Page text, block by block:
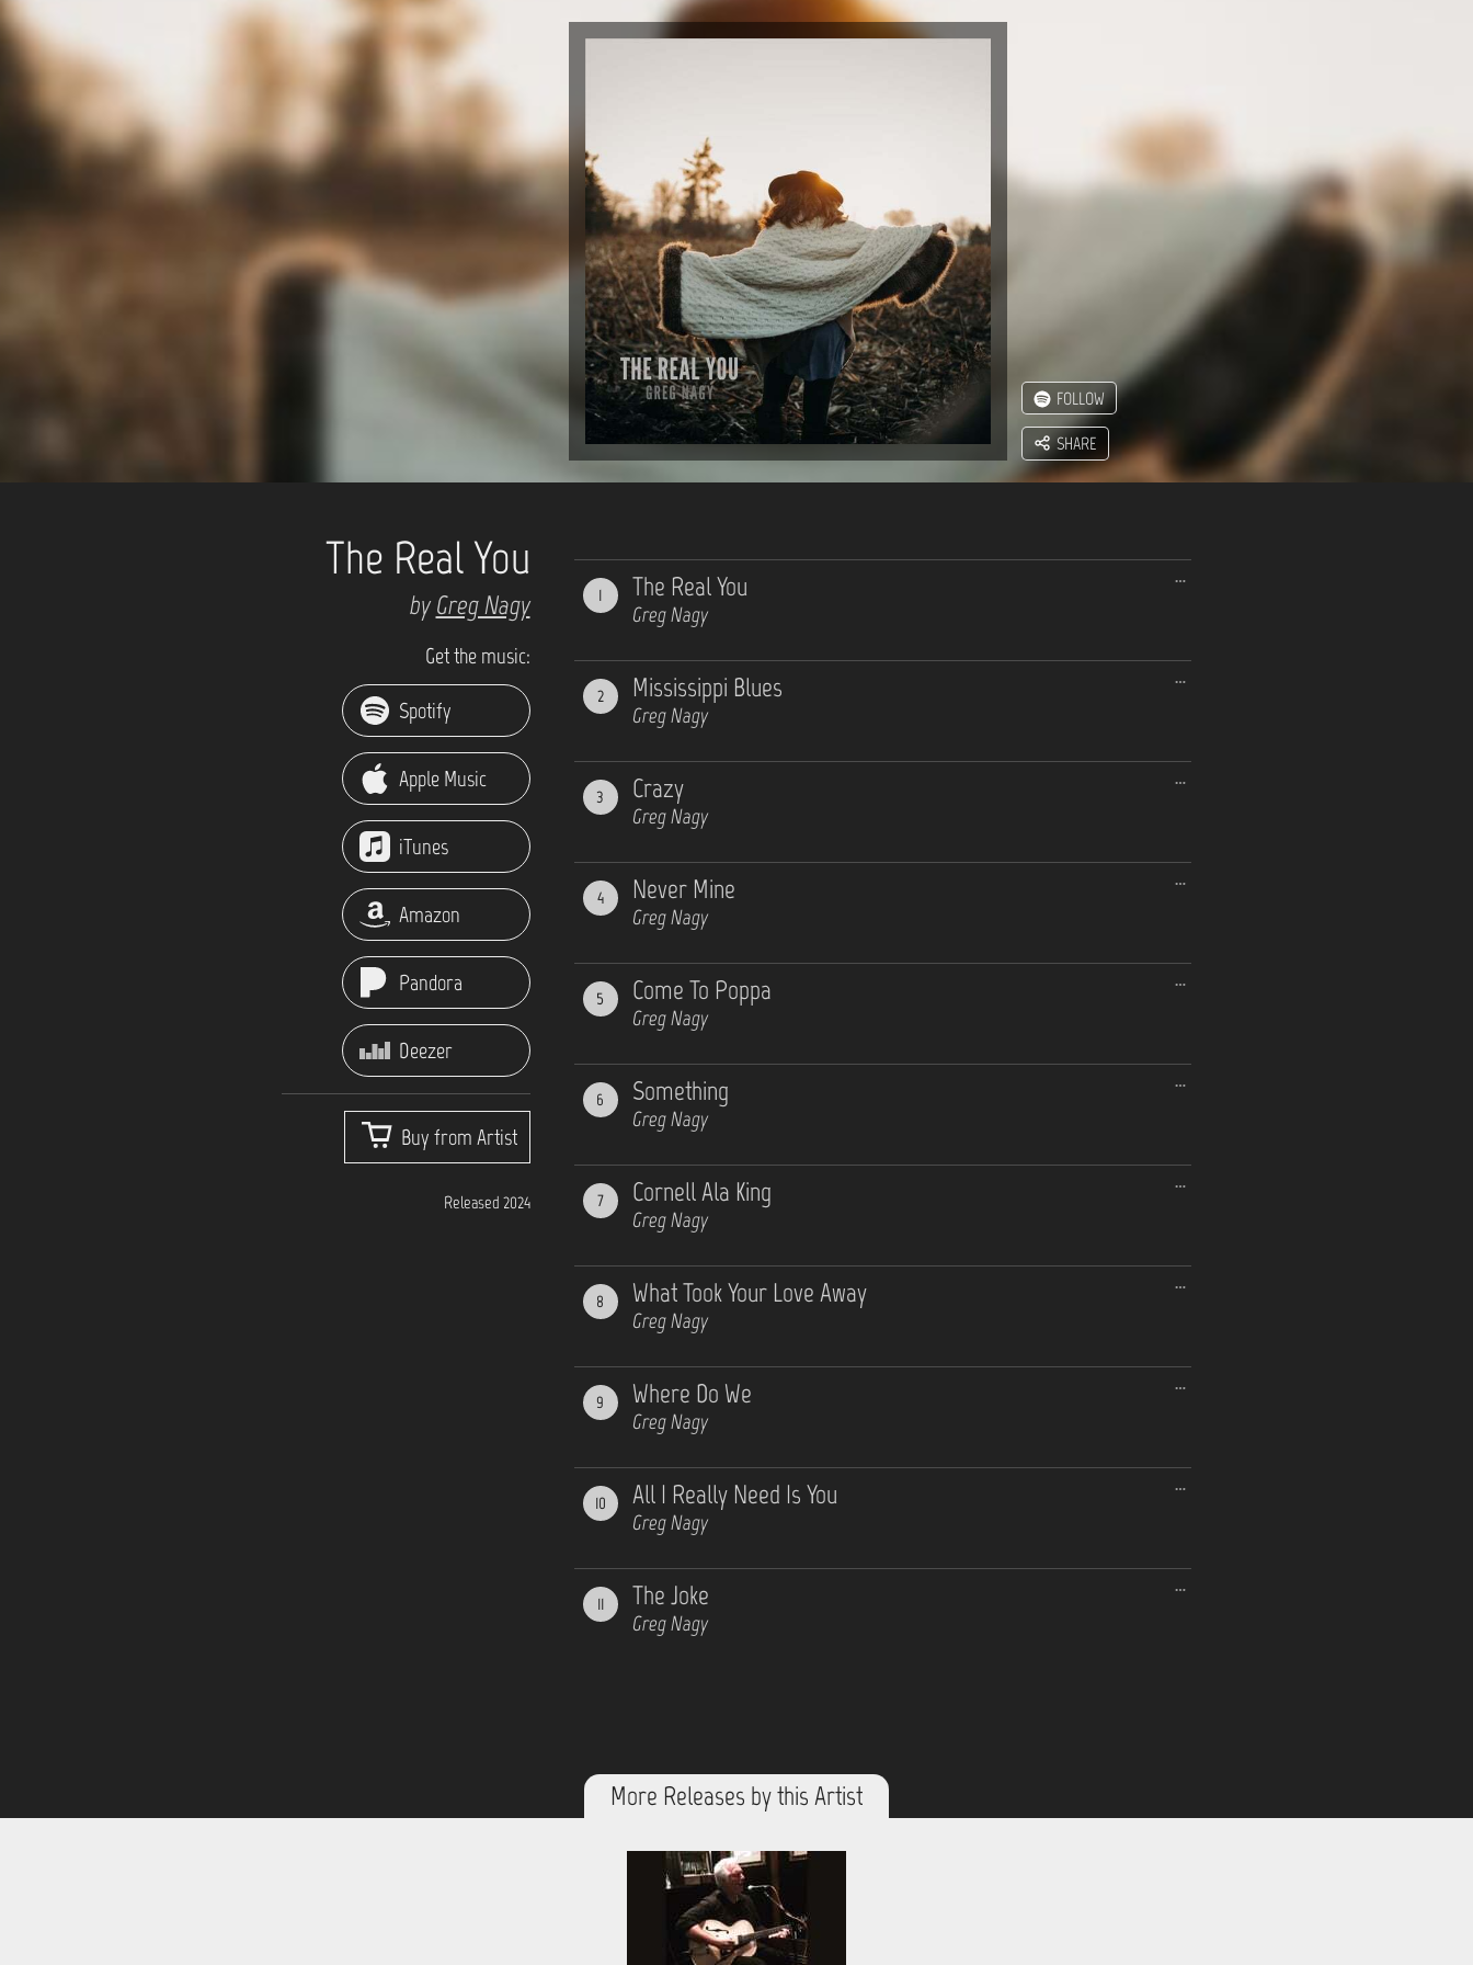
FOLLOW
SHARE
The Real You
byGreg Nagy
Get the music:
Spotify
Apple Music
iTunes
Amazon
Pandora
Deezer
Buy from Artist
Released 2024
1 The Real You
Greg Nagy
2 Mississippi Blues
Greg Nagy
3 Crazy
Greg Nagy
4 Never Mine
Greg Nagy
5 Come To Poppa
Greg Nagy
6 Something
Greg Nagy
7 Cornell Ala King
Greg Nagy
8 What Took Your Love Away
Greg Nagy
9 Where Do We
Greg Nagy
10 All I Really Need Is You
Greg Nagy
11 The Joke
Greg Nagy
More Releases by this Artist